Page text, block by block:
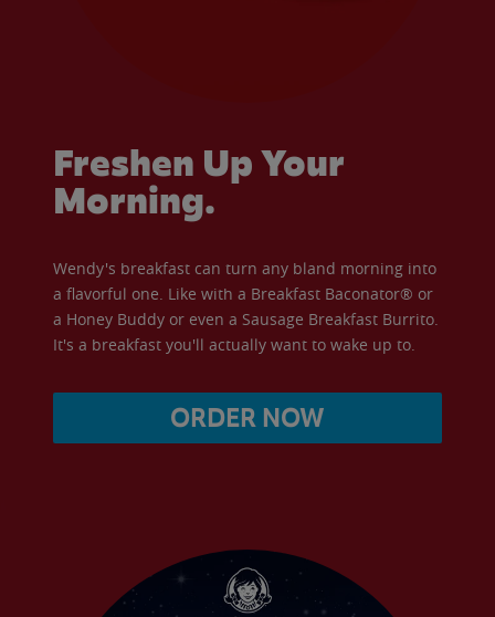
Freshen Up Your
Morning.
Wendy's breakfast can turn any bland morning into
a flavorful one. Like with a Breakfast Baconator® or
a Honey Buddy or even a Sausage Breakfast Burrito.
It's a breakfast you'll actually want to wake up to.
ORDER NOW